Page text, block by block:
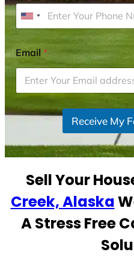
U
i
t
e
d
S
t
1
Email*
Receive My
Sell Your
Creek, Alaska
A Stress Free